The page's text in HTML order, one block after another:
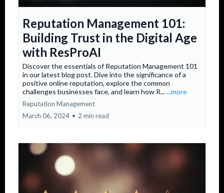
Reputation Management 101:
Building Trust in the Digital Age
with ResProAI
Discover the essentials of Reputation Management 101
in our latest blog post. Dive into the significance of a
positive online reputation, explore the common
challenges businesses face, and learn how R......more
Reputation Management
March 06, 2024 • 2 min read